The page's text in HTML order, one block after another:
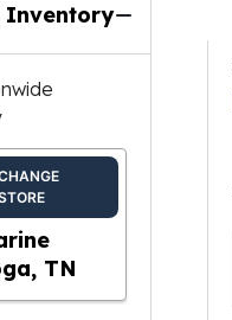
Inventory
TN